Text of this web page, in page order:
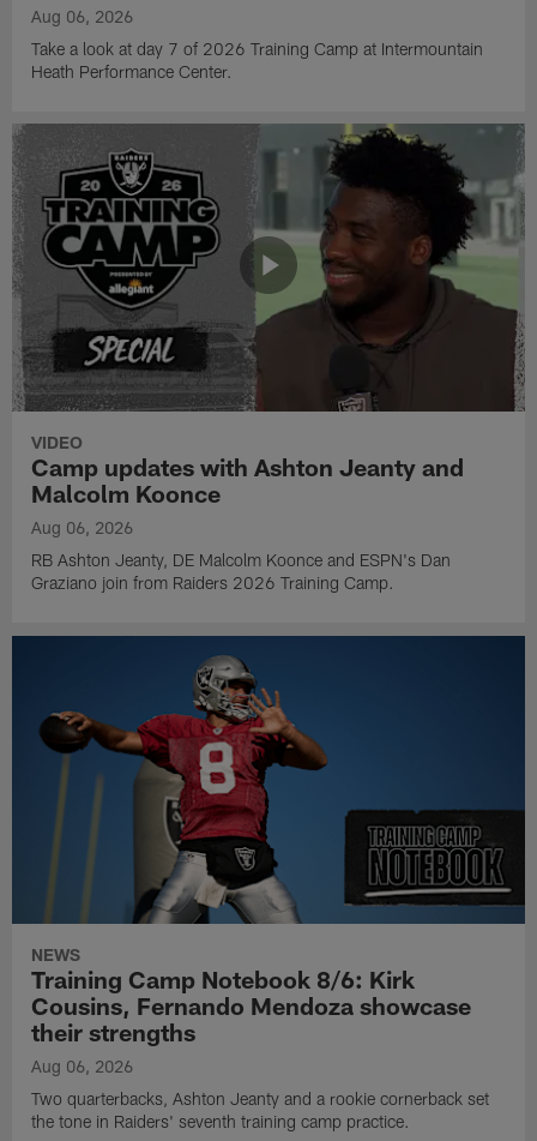
Aug 06, 2026
Take a look at day 7 of 2026 Training Camp at Intermountain
Heath Performance Center.
VIDEO
Camp updates with Ashton Jeanty and
Malcolm Koonce
Aug 06, 2026
RB Ashton Jeanty, DE Malcolm Koonce and ESPN's Dan
Graziano join from Raiders 2026 Training Camp.
NEWS
Training Camp Notebook 8/6: Kirk
Cousins, Fernando Mendoza showcase
their strengths
Aug 06, 2026
Two quarterbacks, Ashton Jeanty and a rookie cornerback set
the tone in Raiders' seventh training camp practice.